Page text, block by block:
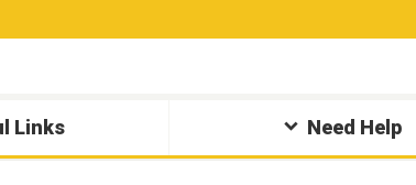
Links Need Help